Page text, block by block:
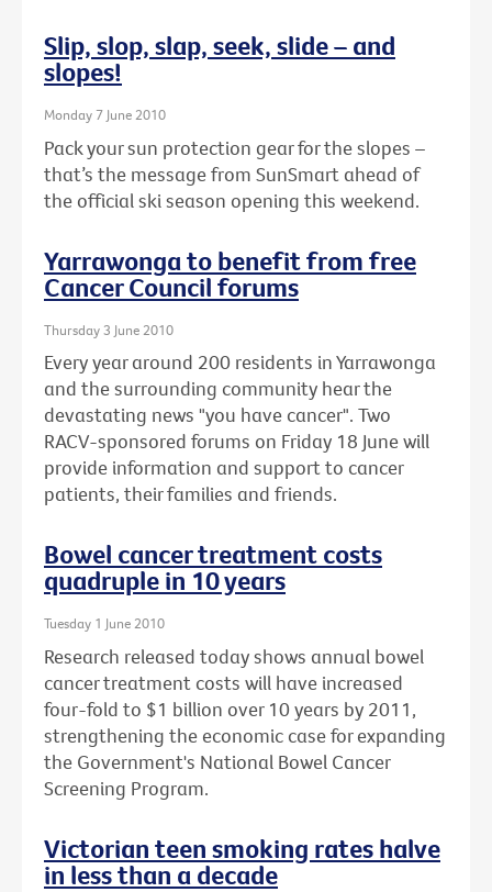
Slip, slop, slap, seek, slide – and
slopes!
Monday 7 June 2010
Pack your sun protection gear for the slopes –
that’s the message from SunSmart ahead of
the official ski season opening this weekend.
Yarrawonga to benefit from free
Cancer Council forums
Thursday 3 June 2010
Every year around 200 residents in Yarrawonga
and the surrounding community hear the
devastating news "you have cancer". Two
RACV-sponsored forums on Friday 18 June will
provide information and support to cancer
patients, their families and friends.
Bowel cancer treatment costs
quadruple in 10 years
Tuesday 1 June 2010
Research released today shows annual bowel
cancer treatment costs will have increased
four-fold to $1 billion over 10 years by 2011,
strengthening the economic case for expanding
the Government's National Bowel Cancer
Screening Program.
Victorian teen smoking rates halve
in less than a decade